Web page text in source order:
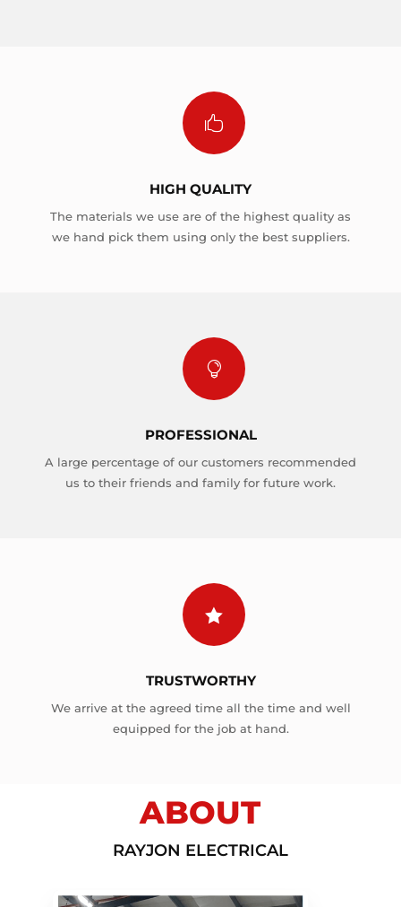

HIGH QUALITY
The materials we use are of the highest quality as
we hand pick them using only the best suppliers.

PROFESSIONAL
A large percentage of our customers recommended
us to their friends and family for future work.

TRUSTWORTHY
We arrive at the agreed time all the time and well
equipped for the job at hand.
ABOUT
RAYJON ELECTRICAL